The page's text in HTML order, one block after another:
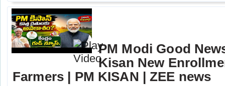
PM Modi Good
Kisan New
Farmers | PM KISAN | ZEE news